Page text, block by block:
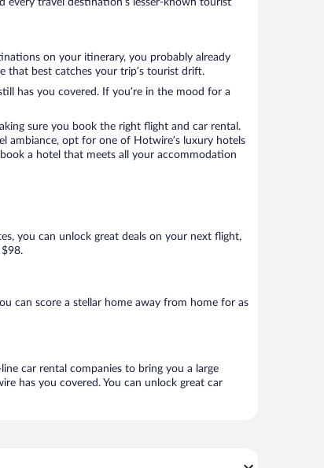
travel destination’s lesser-known tourist
on your itinerary, you probably already
that best catches your trip’s tourist drift.
has you covered. If you’re in the mood for a
sure you book the right flight and car rental.
ambiance, opt for one of Hotwire’s luxury hotels
a hotel that meets all your accommodation
you can unlock great deals on your next flight,
can score a stellar home away from home for as
car rental companies to bring you a large
has you covered. You can unlock great car